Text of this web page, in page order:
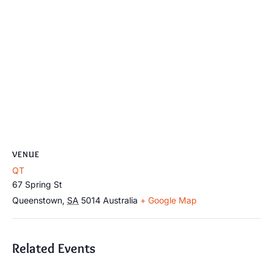
VENUE
QT
67 Spring St
Queenstown, SA 5014 Australia + Google Map
Related Events